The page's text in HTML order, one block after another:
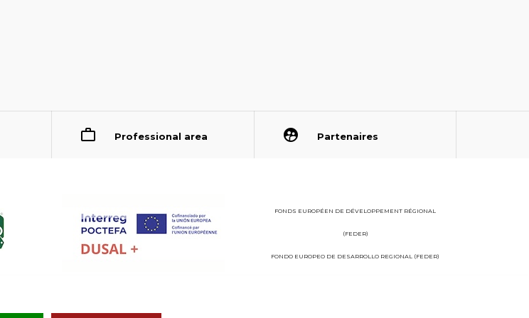
Professional area Partenaires
FONDS EUROPÉEN DE DÉVELOPPEMENT RÉGIONAL
(FEDER)
FONDO EUROPEO DE DESARROLLO REGIONAL (FEDER)